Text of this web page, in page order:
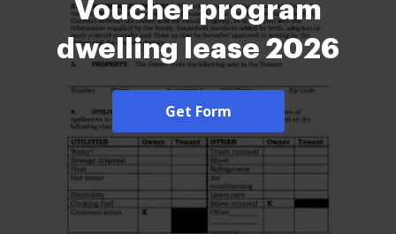
Voucher program
dwelling lease 2026
Get Form